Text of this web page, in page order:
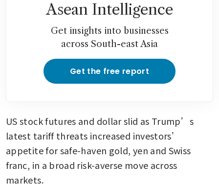
Asean Intelligence
Get insights into businesses
across South-east Asia
Get the free report
US stock futures and dollar slid as Trump’s
latest tariff threats increased investors’
appetite for safe-haven gold, yen and Swiss
franc, in a broad risk-averse move across
markets.